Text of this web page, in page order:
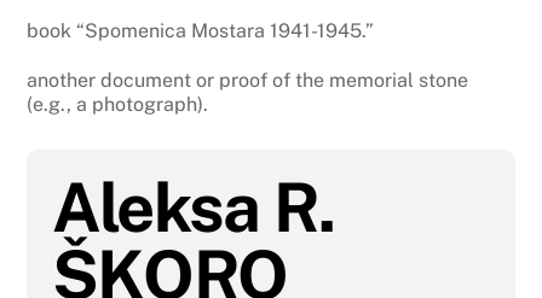
book “Spomenica Mostara 1941-1945.”
another document or proof of the memorial stone
(e.g., a photograph).
Aleksa R.
ŠKORO